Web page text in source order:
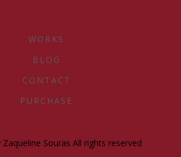
WORKS
BLOG
CONTACT
PURCHASE
Souras All rights reserved